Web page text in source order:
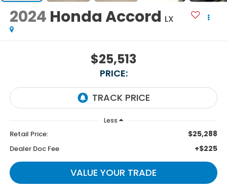
2024 Honda Accord LX
$25,513
PRICE:
Less
Retail Price: $25,288
Dealer Doc Fee +$225
VALUE YOUR TRADE